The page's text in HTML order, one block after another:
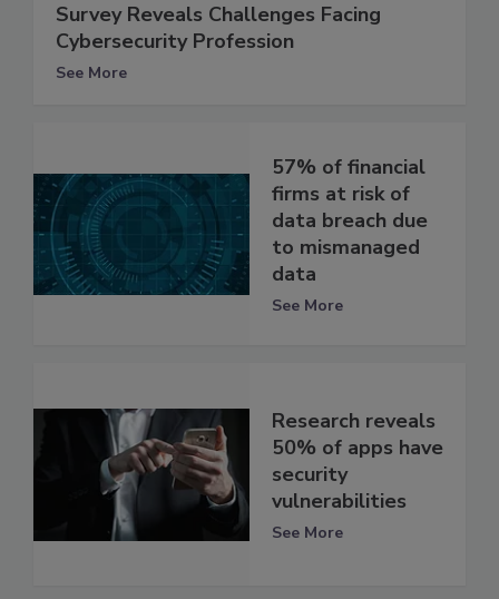
Survey Reveals Challenges Facing
Cybersecurity Profession
See More
57% of financial
firms at risk of
data breach due
to mismanaged
data
See More
Research reveals
50% of apps have
security
vulnerabilities
See More